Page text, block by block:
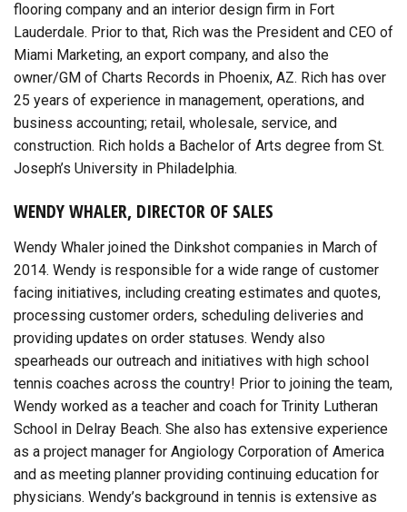
flooring company and an interior design firm in Fort
Lauderdale. Prior to that, Rich was the President and CEO of
Miami Marketing, an export company, and also the
owner/GM of Charts Records in Phoenix, AZ. Rich has over
25 years of experience in management, operations, and
business accounting; retail, wholesale, service, and
construction. Rich holds a Bachelor of Arts degree from St.
Joseph’s University in Philadelphia.
WENDY WHALER, DIRECTOR OF SALES
Wendy Whaler joined the Dinkshot companies in March of
2014. Wendy is responsible for a wide range of customer
facing initiatives, including creating estimates and quotes,
processing customer orders, scheduling deliveries and
providing updates on order statuses. Wendy also
spearheads our outreach and initiatives with high school
tennis coaches across the country! Prior to joining the team,
Wendy worked as a teacher and coach for Trinity Lutheran
School in Delray Beach. She also has extensive experience
as a project manager for Angiology Corporation of America
and as meeting planner providing continuing education for
physicians. Wendy’s background in tennis is extensive as